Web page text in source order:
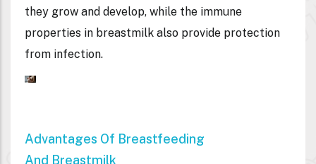
they grow and develop, while the immune
properties in breastmilk also provide protection
from infection.
Advantages Of Breastfeeding
And Breastmilk